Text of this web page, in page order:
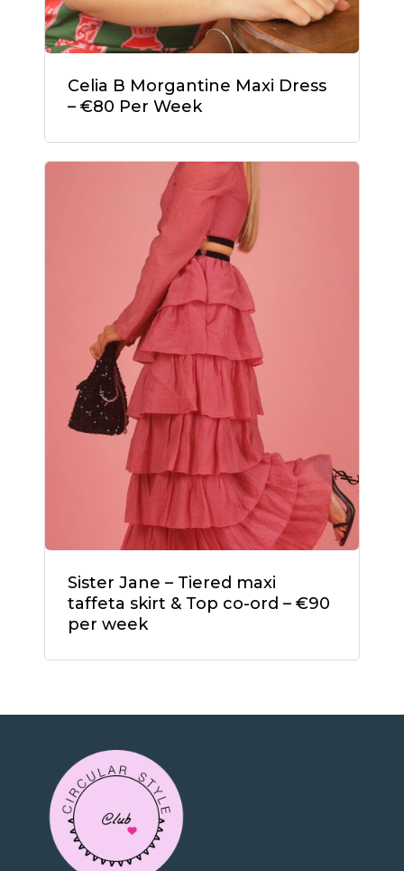
Celia B Morgantine Maxi Dress
– €80 Per Week
Sister Jane – Tiered maxi
taffeta skirt & Top co-ord – €90
per week